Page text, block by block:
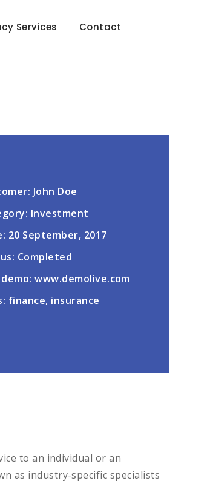
Services Contact
John Doe
Investment
20 September, 2017
Completed
www.demolive.com
finance, insurance
to an individual or an
as industry-specific specialists